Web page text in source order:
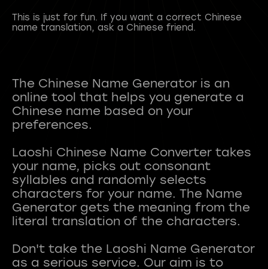
This is just for fun. If you want a correct Chinese
name translation, ask a Chinese friend.
The Chinese Name Generator is an
online tool that helps you generate a
Chinese name based on your
preferences.
Laoshi Chinese Name Converter takes
your name, picks out consonant
syllables and randomly selects
characters for your name. The Name
Generator gets the meaning from the
literal translation of the characters.
Don't take the Laoshi Name Generator
as a serious service. Our aim is to